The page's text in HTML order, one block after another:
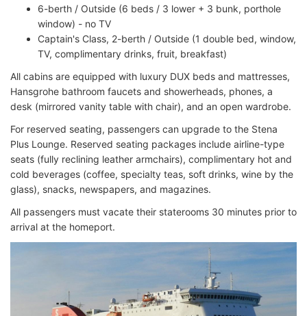
6-berth / Outside (6 beds / 3 lower + 3 bunk, porthole
window) - no TV
Captain's Class, 2-berth / Outside (1 double bed, window,
TV, complimentary drinks, fruit, breakfast)
All cabins are equipped with luxury DUX beds and mattresses,
Hansgrohe bathroom faucets and showerheads, phones, a
desk (mirrored vanity table with chair), and an open wardrobe.
For reserved seating, passengers can upgrade to the Stena
Plus Lounge. Reserved seating packages include airline-type
seats (fully reclining leather armchairs), complimentary hot and
cold beverages (coffee, specialty teas, soft drinks, wine by the
glass), snacks, newspapers, and magazines.
All passengers must vacate their staterooms 30 minutes prior to
arrival at the homeport.